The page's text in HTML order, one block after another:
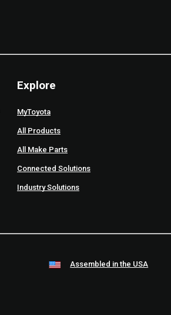
Explore
MyToyota
All Products
All Make Parts
Connected Solutions
Industry Solutions
Assembled in the USA